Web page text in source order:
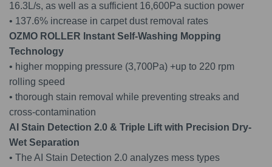
16.3L/s, as well as a sufficient 16,600Pa suction power
• 137.6% increase in carpet dust removal rates
OZMO ROLLER Instant Self-Washing Mopping
Technology
• higher mopping pressure (3,700Pa) +up to 220 rpm
rolling speed
• thorough stain removal while preventing streaks and
cross-contamination
AI Stain Detection 2.0 & Triple Lift with Precision Dry-
Wet Separation
• The AI Stain Detection 2.0 analyzes mess types